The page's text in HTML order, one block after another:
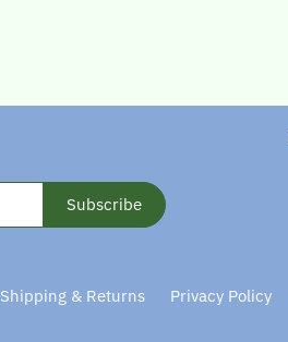
Shipping & Returns Privacy Policy